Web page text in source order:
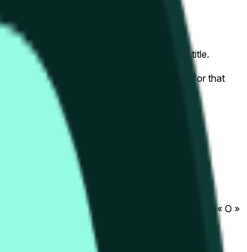
on the time and date specified in the title.
USDT pair
"1H" candle will be used once the data for that
or trading pairs.
on the time and date specified in the title.
futures/HYPEUSDT
). The close « C » and open « O »